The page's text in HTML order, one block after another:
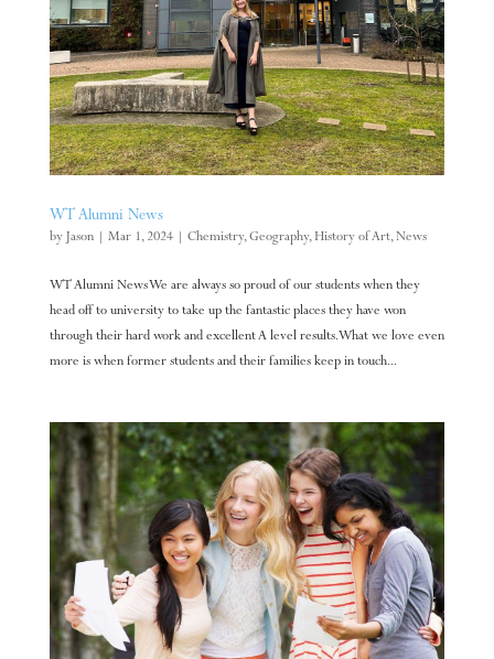
WT Alumni News
by Jason| Mar 1, 2024| Chemistry,Geography, History of Art,News
WT Alumni News We are always so proud of our students when they
head off to university to take up the fantastic places they have won
through their hard work and excellent A level results. What we love even
more is when former students and their families keep in touch...